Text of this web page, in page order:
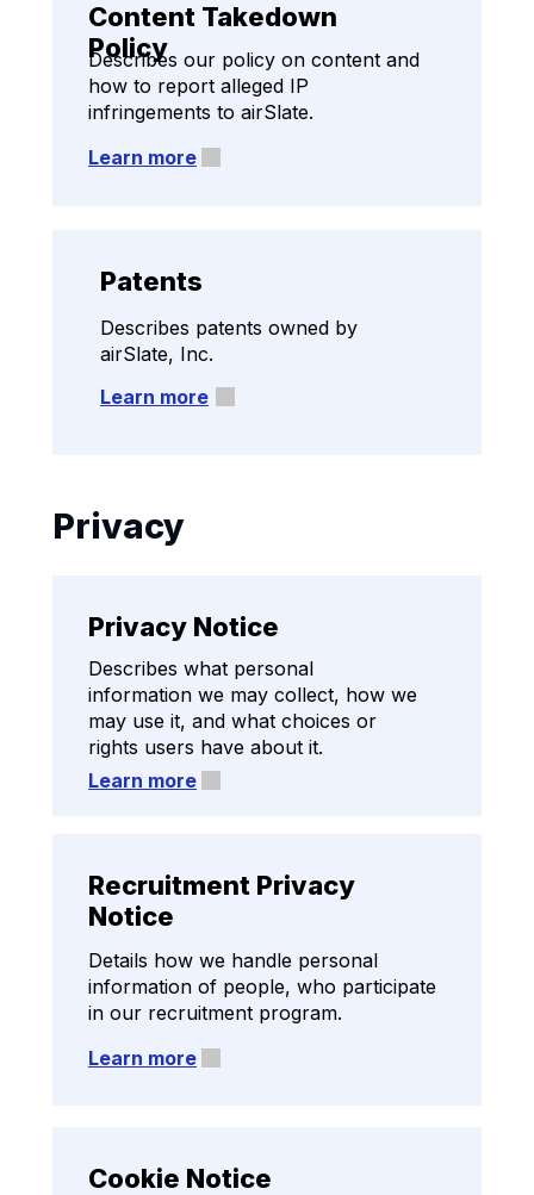
Content Takedown
Policy
Describes our policy on content and
how to report alleged IP
infringements to airSlate.
Learn more
Patents
Describes patents owned by
airSlate, Inc.
Learn more
Privacy
Privacy Notice
Describes what personal
information we may collect, how we
may use it, and what choices or
rights users have about it.
Learn more
Recruitment Privacy
Notice
Details how we handle personal
information of people, who participate
in our recruitment program.
Learn more
Cookie Notice